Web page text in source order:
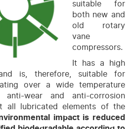
suitable for
both new and
old rotary
vane
compressors.
It has a high
is, therefore, suitable for
over a wide temperature
wear and anti-corrosion
all lubricated elements of the
impact is reduced